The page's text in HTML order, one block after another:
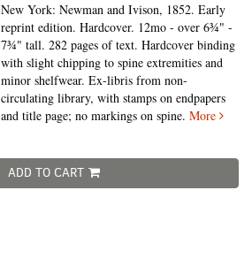
New York: Newman and Ivison, 1852. Early
reprint edition. Hardcover. 12mo - over 6¾" -
7¾" tall.282 pages of text. Hardcover binding
with slight chipping to spine extremities and
minor shelfwear. Ex-libris from non-
circulating library, with stamps on endpapers
and title page; no markings on spine. More
ADD TO CART